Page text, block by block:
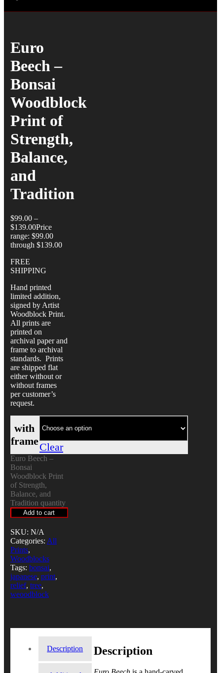
Euro
Beech –
Bonsai
Woodblock
Print of
Strength,
Balance,
and
Tradition
$99.00 –
$139.00Price
range: $99.00
through $139.00
FREE
SHIPPING
Hand printed
limited addition,
signed by Artist
Woodblock Print.
All prints are
printed on
archival paper and
frame to archival
standards. Prints
are shipped flat
either without or
without frames
per customer’s
request.
with
frameClear
Euro Beech –
Bonsai
Woodblock Print
of Strength,
Balance, and
Tradition quantity
Add to cart
SKU: N/A
Categories: All
Prints,
Woodblocks
Tags: bonsai,
japanese, print,
relief, tree,
weoodblock
Description Description